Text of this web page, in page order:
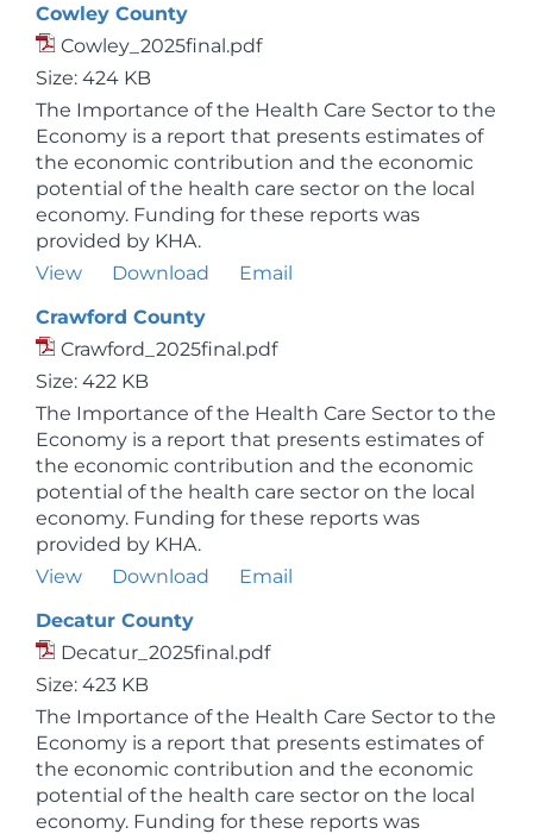
Cowley County
Cowley_2025final.pdf
Size: 424 KB
The Importance of the Health Care Sector to the
Economy is a report that presents estimates of
the economic contribution and the economic
potential of the health care sector on the local
economy. Funding for these reports was
provided by KHA.
View
Download
Email
Crawford County
Crawford_2025final.pdf
Size: 422 KB
The Importance of the Health Care Sector to the
Economy is a report that presents estimates of
the economic contribution and the economic
potential of the health care sector on the local
economy. Funding for these reports was
provided by KHA.
View
Download
Email
Decatur County
Decatur_2025final.pdf
Size: 423 KB
The Importance of the Health Care Sector to the
Economy is a report that presents estimates of
the economic contribution and the economic
potential of the health care sector on the local
economy. Funding for these reports was